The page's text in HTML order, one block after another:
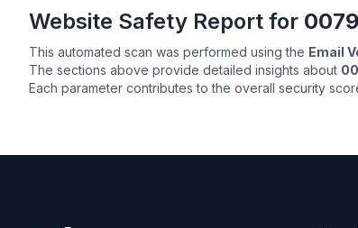
Website Safety Report for
This automated scan was performed using the Email
The sections above provide detailed insights about
Each parameter contributes to the overall security